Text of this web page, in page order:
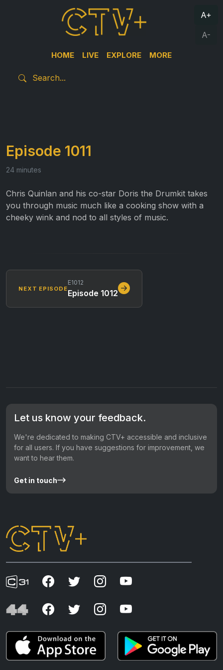
HOME LIVE EXPLORE MORE
A+
A-
Episode 1011
24 minutes
Chris Quinlan and his co-star Doris the Drumkit takes
you through music much like a cooking show with a
cheeky wink and nod to all styles of music.
NEXT EPISODE
E1012
Episode 1012
Let us know your feedback.
We're dedicated to making CTV+ accessible and inclusive
for all users. If you have suggestions for improvement, we
want to hear them.
Get in touch